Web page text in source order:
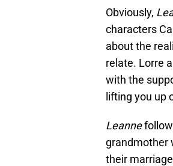
Obviously,
characters
about the
relate. Lorre
with the
lifting you up
Leanne
grandmother
their